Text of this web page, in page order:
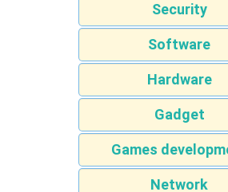
Security
Software
Hardware
Gadget
Games
Network